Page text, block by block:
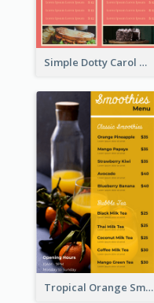
Simple Dotty Carol New Year Menu Design Idea
Tropical Orange Smoothies Beverage Menu Design